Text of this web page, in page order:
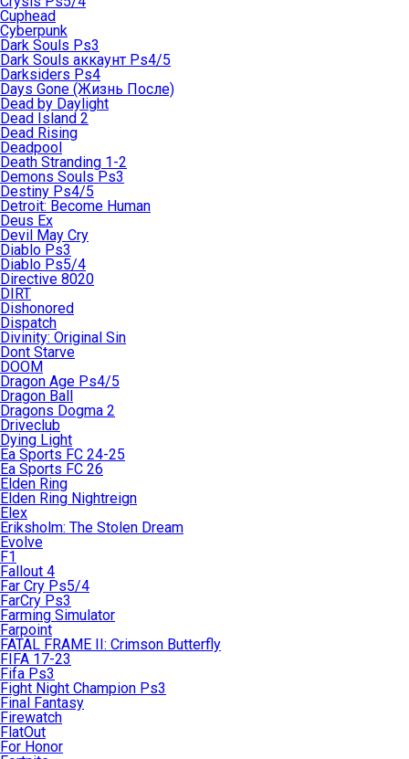
Cuphead
Cyberpunk
Dark Souls Ps3
Dark Souls аккаунт Ps4/5
Darksiders Ps4
Days Gone (Жизнь После)
Dead by Daylight
Dead Island 2
Dead Rising
Deadpool
Death Stranding 1-2
Demons Souls Ps3
Destiny Ps4/5
Detroit: Become Human
Deus Ex
Devil May Cry
Diablo Ps3
Diablo Ps5/4
Directive 8020
DIRT
Dishonored
Dispatch
Divinity: Original Sin
Dont Starve
DOOM
Dragon Age Ps4/5
Dragon Ball
Dragons Dogma 2
Driveclub
Dying Light
Ea Sports FC 24-25
Ea Sports FC 26
Elden Ring
Elden Ring Nightreign
Elex
Eriksholm: The Stolen Dream
Evolve
F1
Fallout 4
Far Cry Ps5/4
FarCry Ps3
Farming Simulator
Farpoint
FATAL FRAME II: Crimson Butterfly
FIFA 17-23
Fifa Ps3
Fight Night Champion Ps3
Final Fantasy
Firewatch
FlatOut
For Honor